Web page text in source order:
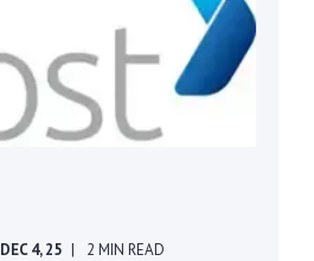
DEC 4, 25 2 MIN READ